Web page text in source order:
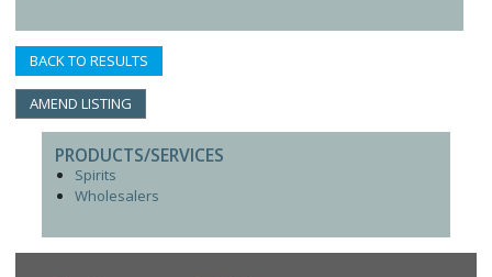
BACK TO RESULTS
AMEND LISTING
PRODUCTS/SERVICES
Spirits
Wholesalers